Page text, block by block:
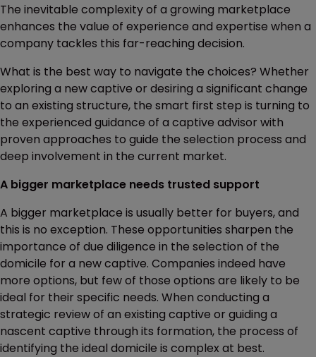
The inevitable complexity of a growing marketplace
enhances the value of experience and expertise when a
company tackles this far-reaching decision.
What is the best way to navigate the choices? Whether
exploring a new captive or desiring a significant change
to an existing structure, the smart first step is turning to
the experienced guidance of a captive advisor with
proven approaches to guide the selection process and
deep involvement in the current market.
A bigger marketplace needs trusted support
A bigger marketplace is usually better for buyers, and
this is no exception. These opportunities sharpen the
importance of due diligence in the selection of the
domicile for a new captive. Companies indeed have
more options, but few of those options are likely to be
ideal for their specific needs. When conducting a
strategic review of an existing captive or guiding a
nascent captive through its formation, the process of
identifying the ideal domicile is complex at best.